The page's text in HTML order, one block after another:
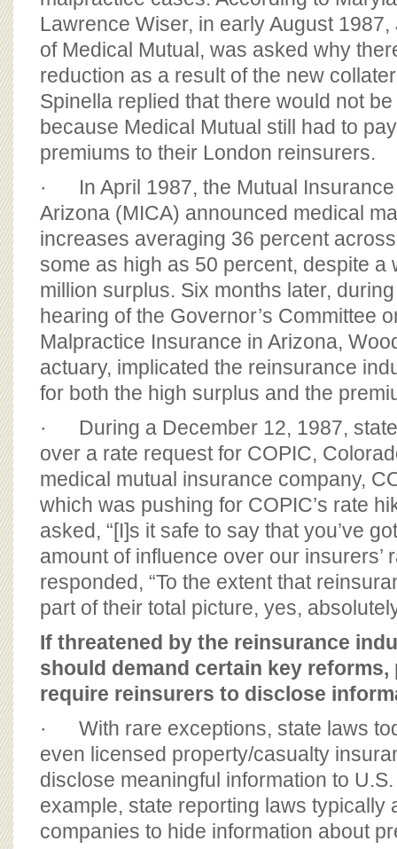
Lawrence Wiser, in early August
of Medical Mutual, was asked why
reduction as a result of the new
Spinella replied that there would not
because Medical Mutual still had to
premiums to their London reinsurers.
· In April 1987, the Mutual Insurance
Arizona (MICA) announced medical
increases averaging 36 percent
some as high as 50 percent, despite a
million surplus. Six months later,
hearing of the Governor’s Committee
Malpractice Insurance in Arizona,
actuary, implicated the reinsurance
for both the high surplus and the
· During a December 12, 1987,
over a rate request for COPIC,
medical mutual insurance company,
which was pushing for COPIC’s rate
asked, “[I]s it safe to say that you’ve
amount of influence over our insurers’
responded, “To the extent that
part of their total picture, yes,
If threatened by the reinsurance
should demand certain key
require reinsurers to disclose
· With rare exceptions, state laws
even licensed property/casualty
disclose meaningful information to
example, state reporting laws typically
companies to hide information about